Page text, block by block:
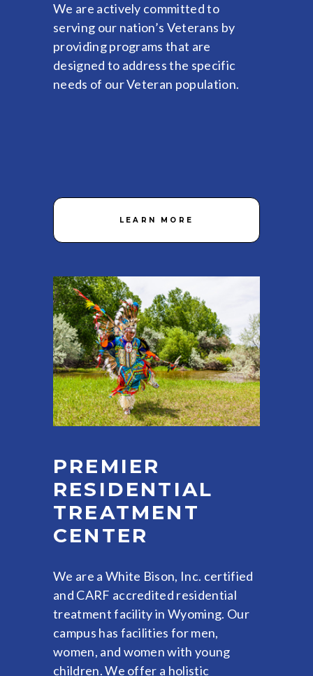
We are actively committed to
serving our nation’s Veterans by
providing programs that are
designed to address the specific
needs of our Veteran population.
LEARN MORE
PREMIER
RESIDENTIAL
TREATMENT
CENTER
We are a White Bison, Inc. certified
and CARF accredited residential
treatment facility in Wyoming. Our
campus has facilities for men,
women, and women with young
children. We offer a holistic